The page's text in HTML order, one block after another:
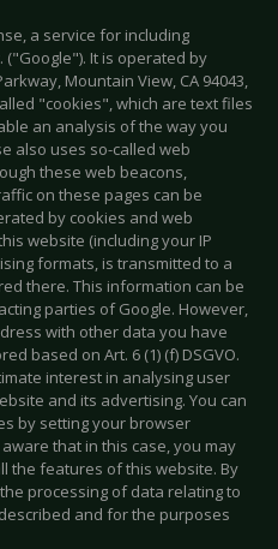
a service for including
It is operated by
Mountain View, CA 94043,
"cookies", which are text files
an analysis of the way you
also uses so-called web
these web beacons,
on these pages can be
by cookies and web
website (including your IP
formats, is transmitted to a
there. This information can be
parties of Google. However,
with other data you have
based on Art. 6 (1) (f) DSGVO.
interest in analysing user
and its advertising. You can
by setting your browser
that in this case, you may
the features of this website. By
processing of data relating to
and for the purposes